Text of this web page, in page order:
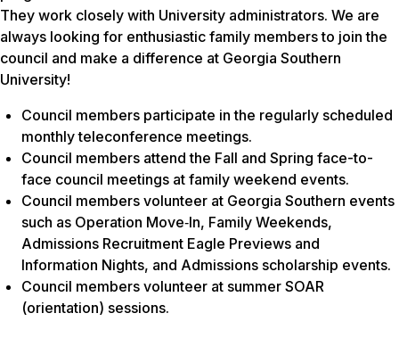
They work closely with University administrators. We are
always looking for enthusiastic family members to join the
council and make a difference at Georgia Southern
University!
Council members participate in the regularly scheduled
monthly teleconference meetings.
Council members attend the Fall and Spring face-to-
face council meetings at family weekend events.
Council members volunteer at Georgia Southern events
such as Operation Move‐In, Family Weekends,
Admissions Recruitment Eagle Previews and
Information Nights, and Admissions scholarship events.
Council members volunteer at summer SOAR
(orientation) sessions.